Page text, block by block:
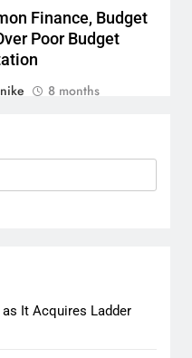
Finance, Budget
Poor Budget
8 months
Speak as U.S.
in Nigeria Over
Crisis
It Acquires Ladder